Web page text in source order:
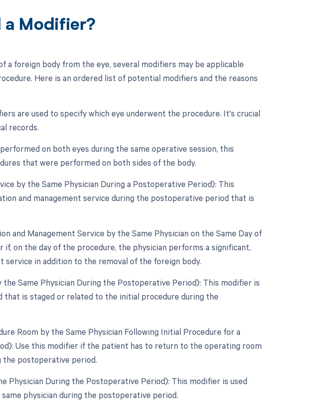
a Modifier?
a foreign body from the eye, several modifiers may be applicable
Here is an ordered list of potential modifiers and the reasons
are used to specify which eye underwent the procedure. It's crucial
records.
on both eyes during the same operative session, this
that were performed on both sides of the body.
by the Same Physician During a Postoperative Period): This
and management service during the postoperative period that is
and Management Service by the Same Physician on the Same Day of
on the day of the procedure, the physician performs a significant,
service in addition to the removal of the foreign body.
Same Physician During the Postoperative Period): This modifier is
is staged or related to the initial procedure during the
Room by the Same Physician Following Initial Procedure for a
Use this modifier if the patient has to return to the operating room
the postoperative period.
Physician During the Postoperative Period): This modifier is used
physician during the postoperative period.